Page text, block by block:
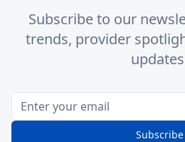
Subscribe to our
trends, provider
Subscribe